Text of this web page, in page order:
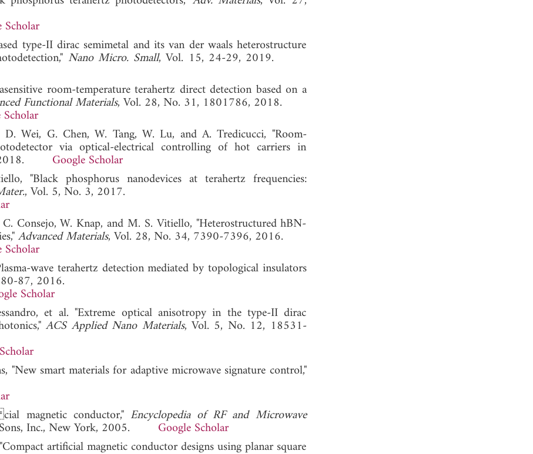
Scholar
type-II dirac semimetal and its van der waals heterostructure
Nano Micro. Small, Vol. 15, 24-29, 2019.
room-temperature terahertz direct detection based on a
Functional Materials, Vol. 28, No. 31, 1801786, 2018.
Wei, G. Chen, W. Tang, W. Lu, and A. Tredicucci, "Room-
via optical-electrical controlling of hot carriers in
2018. Google Scholar
"Black phosphorus nanodevices at terahertz frequencies:
, Vol. 5, No. 3, 2017.
Consejo, W. Knap, and M. S. Vitiello, "Heterostructured hBN-
Advanced Materials, Vol. 28, No. 34, 7390-7396, 2016.
Scholar
wave terahertz detection mediated by topological insulators
87, 2016.
Scholar
et al. "Extreme optical anisotropy in the type-II dirac
ACS Applied Nano Materials, Vol. 5, No. 12, 18531-
"New smart materials for adaptive microwave signature control,"
magnetic conductor," Encyclopedia of RF and Microwave
Sons, Inc., New York, 2005. Google Scholar
artificial magnetic conductor designs using planar square